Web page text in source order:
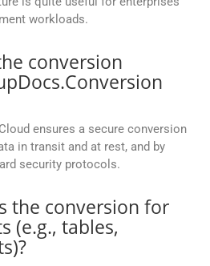
workloads.
conversion
ensures a secure conversion
in transit and at rest, and by
security protocols.
the conversion for
(e.g., tables,